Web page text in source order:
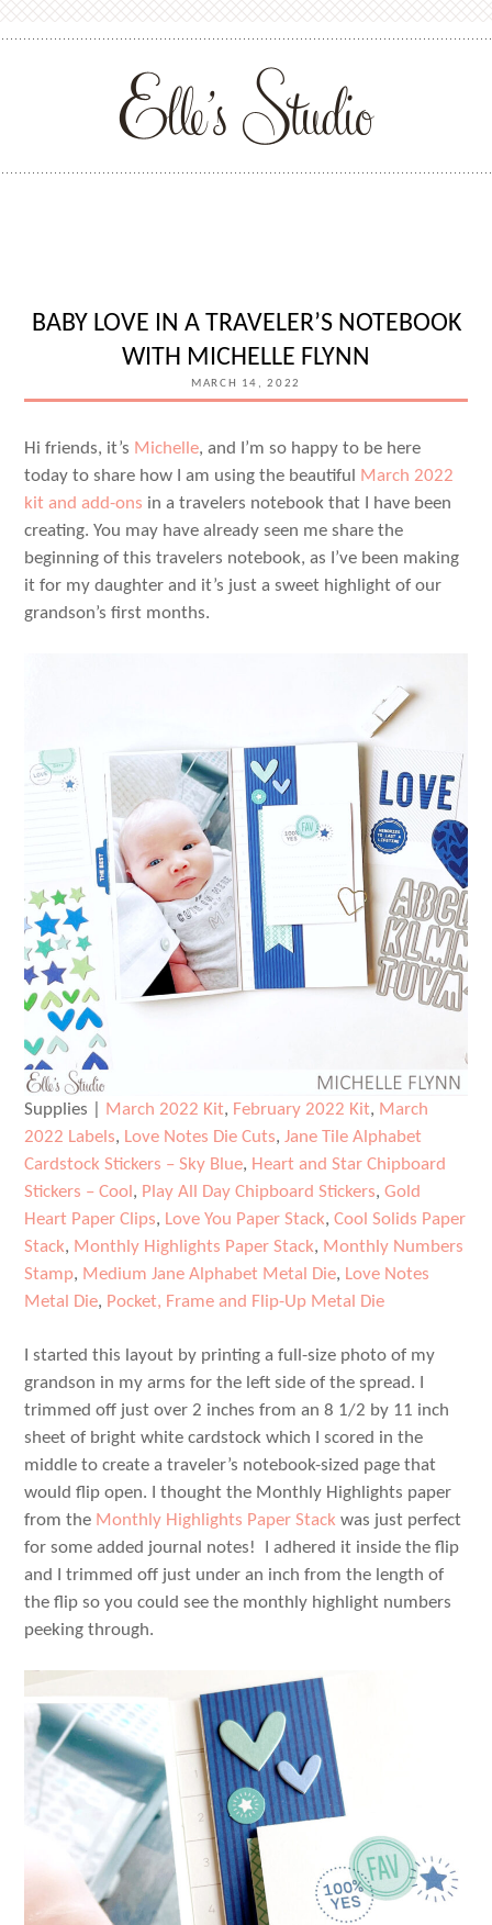
BABY LOVE IN A TRAVELER’S NOTEBOOK
WITH MICHELLE FLYNN
MARCH 14, 2022
Hi friends, it’s Michelle, and I’m so happy to be here
today to share how I am using the beautiful March 2022
kit and add-ons in a travelers notebook that I have been
creating. You may have already seen me share the
beginning of this travelers notebook, as I’ve been making
it for my daughter and it’s just a sweet highlight of our
grandson’s first months.
Supplies | March 2022 Kit, February 2022 Kit, March
2022 Labels, Love Notes Die Cuts,Jane Tile Alphabet
Cardstock Stickers – Sky Blue, Heart and Star Chipboard
Stickers – Cool , Play All Day Chipboard Stickers,Gold
Heart Paper Clips, Love You Paper Stack,Cool Solids Paper
Stack, Monthly Highlights Paper Stack, Monthly Numbers
Stamp, Medium Jane Alphabet Metal Die, Love Notes
Metal Die, Pocket, Frame and Flip-Up Metal Die
I started this layout by printing a full-size photo of my
grandson in my arms for the left side of the spread. I
trimmed off just over 2 inches from an 8 1/2 by 11 inch
sheet of bright white cardstock which I scored in the
middle to create a traveler’s notebook-sized page that
would flip open. I thought the Monthly Highlights paper
from the Monthly Highlights Paper Stack was just perfect
for some added journal notes! I adhered it inside the flip
and I trimmed off just under an inch from the length of
the flip so you could see the monthly highlight numbers
peeking through.